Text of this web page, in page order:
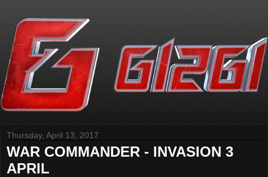
Thursday, April 13, 2017
WAR COMMANDER - INVASION 3
APRIL